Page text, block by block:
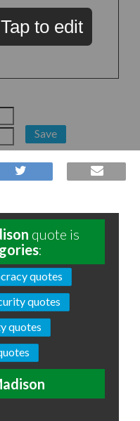
Tap to edit
Save
quote is
:
quotes
quotes
quotes